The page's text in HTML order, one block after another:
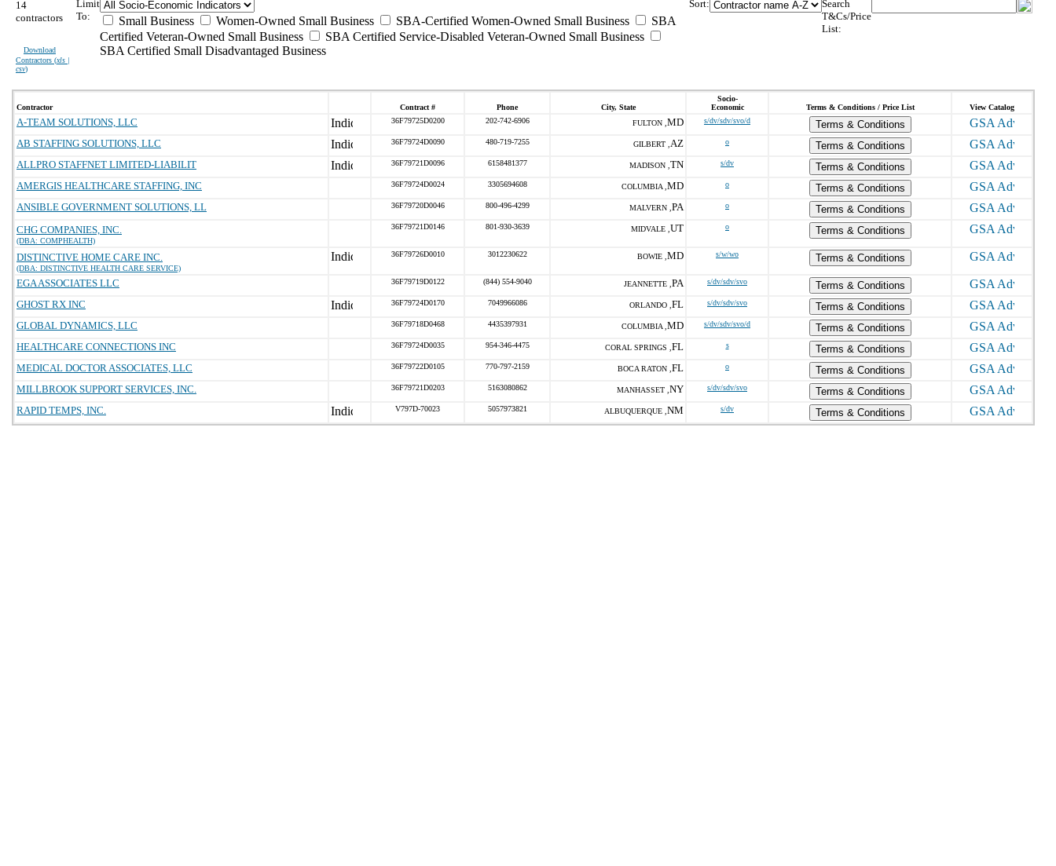
14
contractors
Download
Contractors (xls |
csv)
Limit
To:
Small Business Women-Owned Small Business SBA-Certified Women-Owned Small Business
SBA
Certified Veteran-Owned Small Business
SBA Certified Service-Disabled Veteran-Owned Small Business
SBA Certified Small Disadvantaged Business
Sort:
Search
T&Cs/Price
List:
Contractor Contract # Phone City, State
Socio-
Economic
Terms & Conditions / Price List View Catalog
A-TEAM SOLUTIONS, LLC 36F79725D0200 202-742-6906 FULTON , MD s/dv/sdv/svo/d
Terms & Conditions
AB STAFFING SOLUTIONS, LLC
36F79724D0090 480-719-7255 GILBERT , AZ o
Terms & Conditions
ALLPRO STAFFNET LIMITED-LIABILIT
36F79721D0096 6158481377 MADISON , TN s/dv
Terms & Conditions
AMERGIS HEALTHCARE STAFFING, INC
36F79724D0024 3305694608 COLUMBIA , MD o
Terms & Conditions
ANSIBLE GOVERNMENT SOLUTIONS, LL
36F79720D0046 800-496-4299 MALVERN , PA o
Terms & Conditions
CHG COMPANIES, INC.
(DBA: COMPHEALTH)
36F79721D0146 801-930-3639 MIDVALE , UT o Terms & Conditions
DISTINCTIVE HOME CARE INC.
(DBA: DISTINCTIVE HEALTH CARE SERVICE)
36F79726D0010 3012230622 BOWIE , MD s/w/wo Terms & Conditions
EGA ASSOCIATES LLC 36F79719D0122 (844) 554-9040 JEANNETTE , PA s/dv/sdv/svo
Terms & Conditions
GHOST RX INC
36F79724D0170 7049966086 ORLANDO , FL s/dv/sdv/svo
Terms & Conditions
GLOBAL DYNAMICS, LLC
36F79718D0468 4435397931 COLUMBIA , MD s/dv/sdv/svo/d
Terms & Conditions
HEALTHCARE CONNECTIONS INC
36F79724D0035 954-346-4475 CORAL SPRINGS , FL s
Terms & Conditions
MEDICAL DOCTOR ASSOCIATES, LLC
36F79722D0105 770-797-2159 BOCA RATON , FL o
Terms & Conditions
MILLBROOK SUPPORT SERVICES, INC.
36F79721D0203 5163080862 MANHASSET , NY s/dv/sdv/svo
Terms & Conditions
RAPID TEMPS, INC.
V797D-70023 5057973821 ALBUQUERQUE , NM s/dv Terms & Conditions